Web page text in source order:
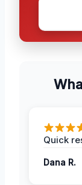
Quick
Dana R.